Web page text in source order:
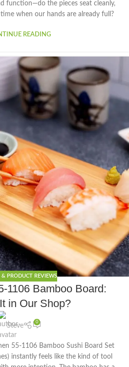
function—do the pieces seat cleanly,
when our hands are already full?
READING
PRODUCT REVIEWS
1106 Bamboo Board:
in Our Shop?
Steve
0
55-1106 Bamboo Sushi Board Set
instantly feels like the kind of tool